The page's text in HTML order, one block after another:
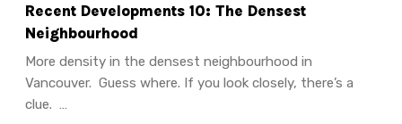
Recent Developments 10: The Densest
Neighbourhood
More density in the densest neighbourhood in
Vancouver. Guess where. If you look closely, there’s a
clue. …